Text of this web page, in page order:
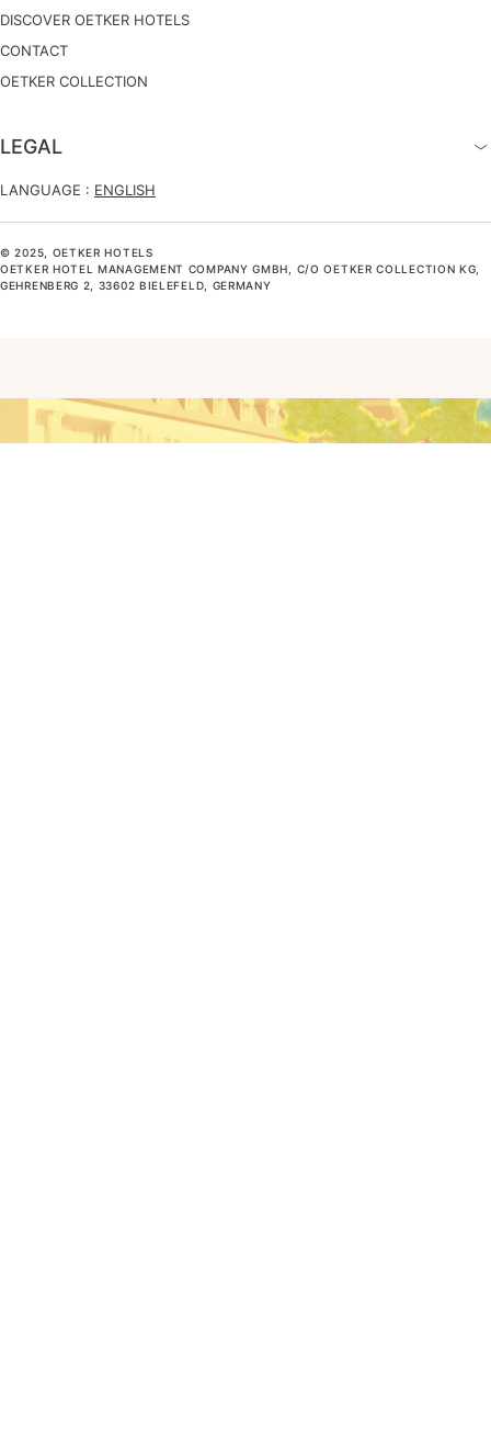
DISCOVER OETKER HOTELS
CONTACT
OETKER COLLECTION
LEGAL
LANGUAGE : ENGLISH
© 2025, OETKER HOTELS
OETKER HOTEL MANAGEMENT COMPANY GMBH, C/O OETKER COLLECTION KG,
GEHRENBERG 2, 33602 BIELEFELD, GERMANY